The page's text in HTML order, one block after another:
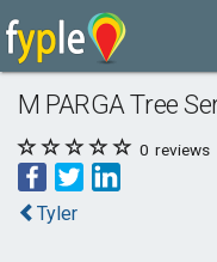
M PARGA Tree
0 reviews
Tyler